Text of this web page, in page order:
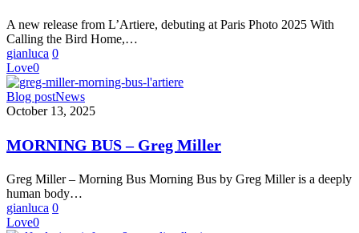
Onge’s
Poetic
Portrait
of
Love,
Memory,
and
A new release from L’Artiere, debuting at Paris Photo 2025 With
Calling the Bird Home,…
gianluca 0
Love0
MORNING
BUS
Greg
Miller
Blog postNews
October 13, 2025
MORNING BUS – Greg Miller
Greg Miller – Morning Bus Morning Bus by Greg Miller is a deeply
human body…
gianluca 0
Love0